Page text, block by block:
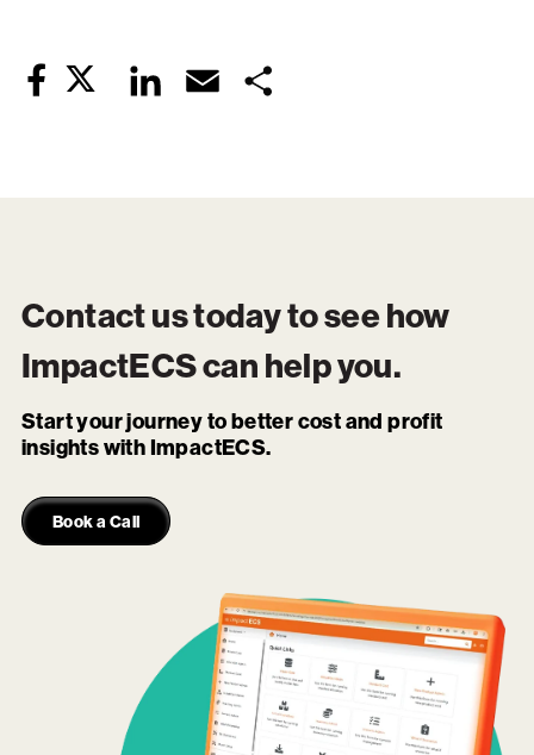
FacebookTwitter LinkedIn Email
Contact us today to see how
ImpactECScan help you.
Start your journey to better cost and profit
insights with ImpactECS.
Book a Call